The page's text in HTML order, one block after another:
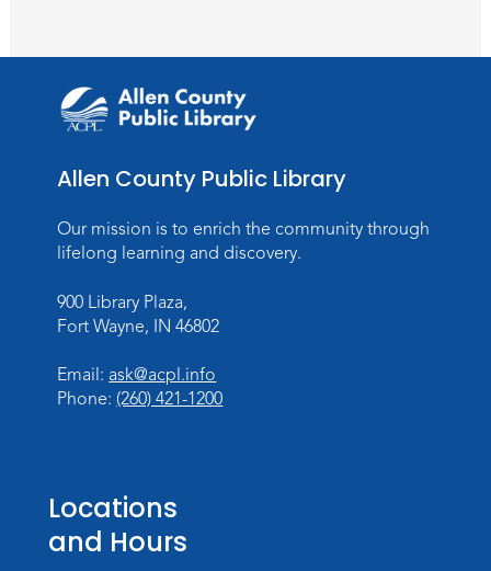
Allen County Public Library
Our mission is to enrich the community through
lifelong learning and discovery.
900 Library Plaza,
Fort Wayne, IN 46802
Email: ask@acpl.info
Phone: (260) 421-1200
Locations
and Hours